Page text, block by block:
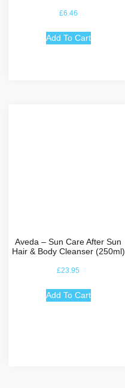
£6.46
Add To Cart
Aveda – Sun Care After Sun
Hair & Body Cleanser (250ml)
£23.95
Add To Cart